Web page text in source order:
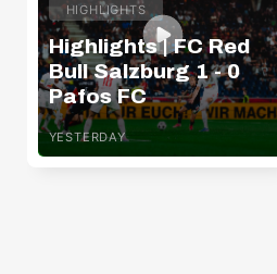
HIGHLIGHTS
Highlights | FC Red
Bull Salzburg 1 - 0
Pafos FC
YESTERDAY